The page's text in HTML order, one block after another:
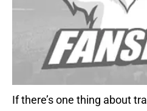
If there’s one thing about